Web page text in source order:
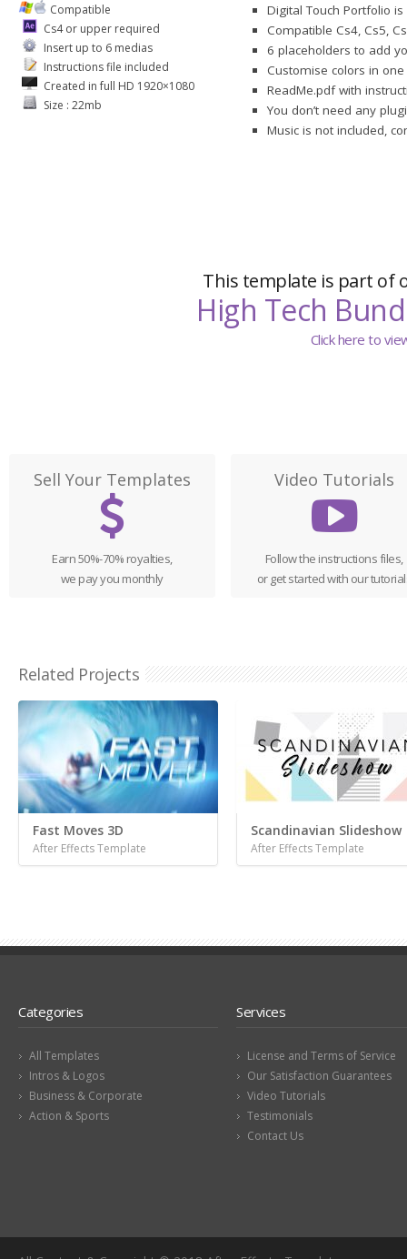
Compatible
Cs4 or upper required
Insert up to 6 medias
Instructions file included
Created in full HD 1920×1080
Size : 22mb
Digital Touch Portfolio
Compatible Cs4, Cs5,
6 placeholders to add
Customise colors in
ReadMe.pdf with
You don’t need any
Music is not included,
This template is part of
High Tech
Click here to
Sell Your Templates
Earn 50%-70% royalties,
we pay you monthly
Video Tutorials
Follow the instructions files,
or get started with our
Related Projects
Fast Moves 3D
After Effects Template
Scandinavian Slideshow
After Effects Template
Categories
All Templates
Intros & Logos
Business & Corporate
Action & Sports
Services
License and Terms of Service
Our Satisfaction Guarantees
Video Tutorials
Testimonials
Contact Us